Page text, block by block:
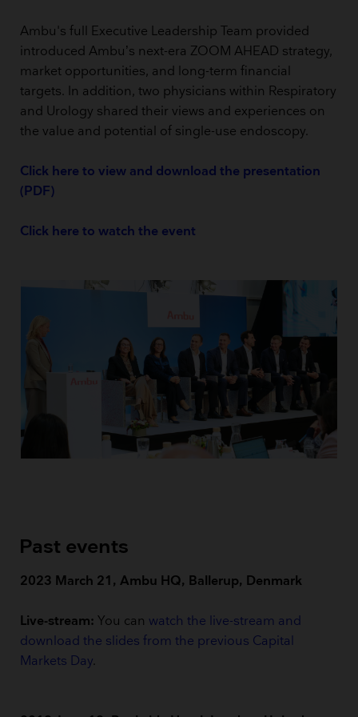
Ambu's full Executive Leadership Team provided
introduced Ambu’s next-era ZOOM AHEAD strategy,
market opportunities, and long-term financial
targets. In addition, two physicians within Respiratory
and Urology shared their views and experiences on
the value and potential of single-use endoscopy.
Click here to view and download the presentation
(PDF)
Click here to watch the event
Past events
2023 March 21, Ambu HQ, Ballerup, Denmark
Live-stream: You can watch the live-stream and
download the slides from the previous Capital
Markets Day.